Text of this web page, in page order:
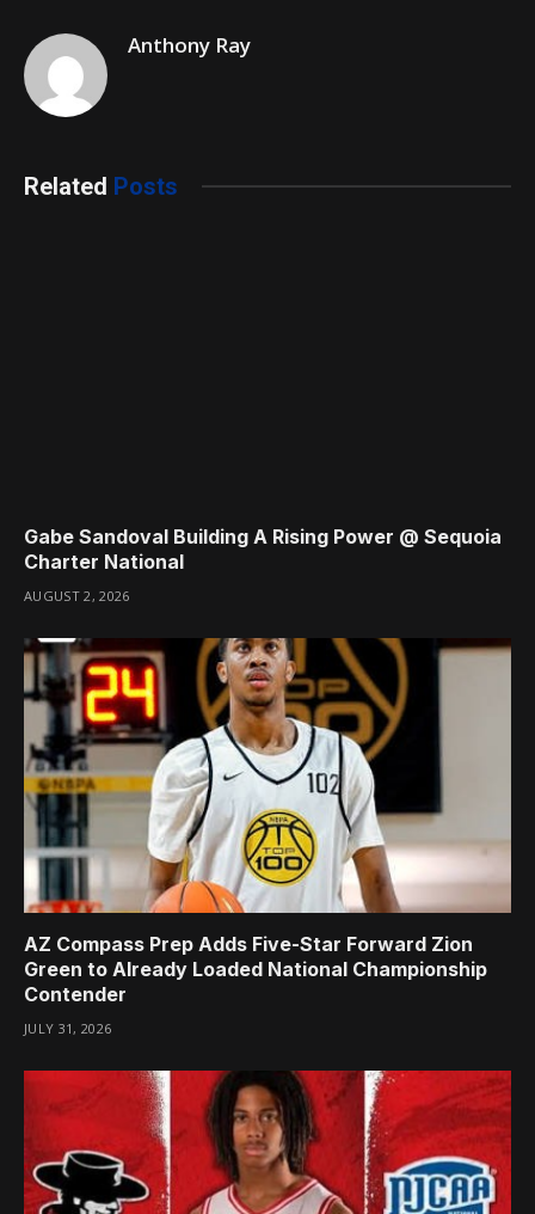
Anthony Ray
Related Posts
Gabe Sandoval Building A Rising Power @ Sequoia
Charter National
AUGUST 2, 2026
AZ Compass Prep Adds Five-Star Forward Zion
Green to Already Loaded National Championship
Contender
JULY 31, 2026